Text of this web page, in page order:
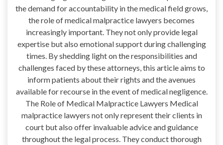
the demand for accountability in the medical field grows,
the role of medical malpractice lawyers becomes
increasingly important. They not only provide legal
expertise but also emotional support during challenging
times. By shedding light on the responsibilities and
challenges faced by these attorneys, this article aims to
inform patients about their rights and the avenues
available for recourse in the event of medical negligence.
The Role of Medical Malpractice Lawyers Medical
malpractice lawyers not only represent their clients in
court but also offer invaluable advice and guidance
throughout the legal process. They conduct thorough